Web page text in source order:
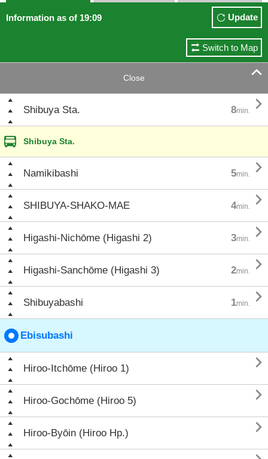
Information as of 19:09 Update
Switch to Map
Close 
Shibuya Sta. 8min. 
Shibuya Sta.
Namikibashi 5min. 
SHIBUYA-SHAKO-MAE 4min. 
Higashi-Nichōme (Higashi 2) 3min. 
Higashi-Sanchōme (Higashi 3) 2min. 
Shibuyabashi 1min. 
Ebisubashi
Hiroo-Itchōme (Hiroo 1) 
Hiroo-Gochōme (Hiroo 5) 
Hiroo-Byōin (Hiroo Hp.) 